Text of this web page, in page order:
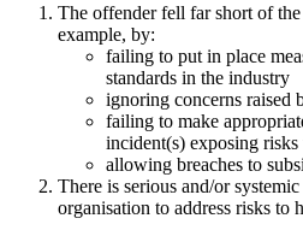
The offender fell far short of
example, by:
failing to put in place
standards in the industry
ignoring concerns raised
failing to make
incident(s) exposing
allowing breaches to
There is serious and/or
organisation to address risks to